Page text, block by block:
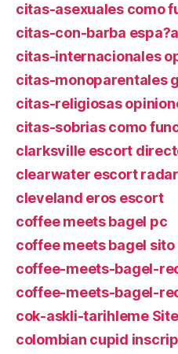
citas-asexuales como
citas-con-barba espa?a
citas-internacionales
citas-monoparentales
citas-religiosas
citas-sobrias como
clarksville escort
clearwater escort radar
cleveland eros escort
coffee meets bagel pc
coffee meets bagel
coffee-meets-bagel-
coffee-meets-bagel-
cok-askli-tarihleme
colombian cupid